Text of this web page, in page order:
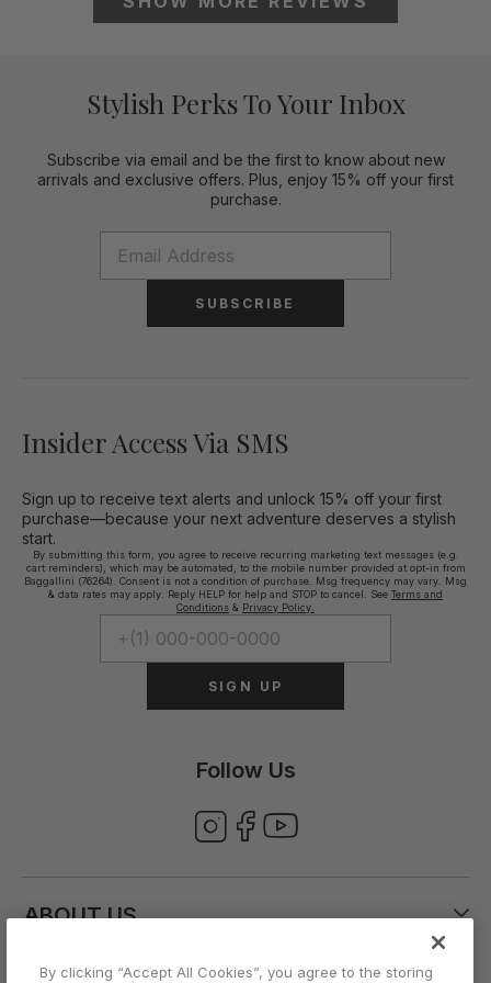
Stylish Perks To Your Inbox
Subscribe via email and be the first to know about new
arrivals and exclusive offers. Plus, enjoy 15% off your first
purchase.
SUBSCRIBE
Insider Access Via SMS
Sign up to receive text alerts and unlock 15% off your first
purchase—because your next adventure deserves a stylish
start.
By submitting this form, you agree to receive recurring marketing text messages (e.g.
cart reminders), which may be automated, to the mobile number provided at opt-in from
Baggallini (76264). Consent is not a condition of purchase. Msg frequency may vary. Msg
& data rates may apply. Reply HELP for help and STOP to cancel. See Terms and
Conditions & Privacy Policy.
SIGN UP
Follow Us
ABOUT US
By clicking “Accept All Cookies”, you agree to the storing